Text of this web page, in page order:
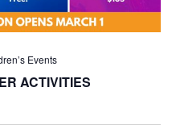
Events
ACTIVITIES